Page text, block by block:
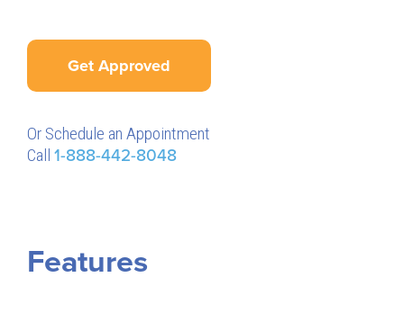
Get Approved
Or Schedule an Appointment
Call 1-888-442-8048
Features